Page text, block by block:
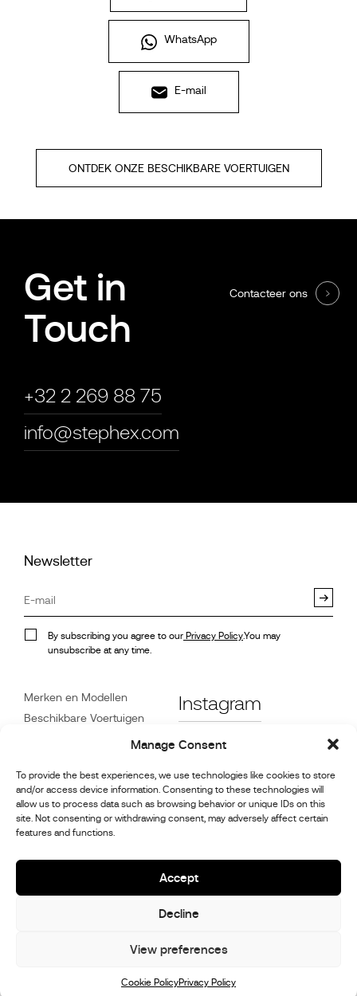
Manage Consent
To provide the best experiences, we use technologies like cookies to store
and/or access device information. Consenting to these technologies will
allow us to process data such as browsing behavior or unique IDs on this
site. Not consenting or withdrawing consent, may adversely affect certain
features and functions.
Accept
Decline
View preferences
Cookie PolicyPrivacy Policy
WhatsApp
E-mail
ONTDEK ONZE BESCHIKBARE VOERTUIGEN
Get in
Touch
+32 2 269 88 75
info@stephex.com
Contacteer ons
Newsletter
By subscribing you agree to our Privacy Policy.You may
unsubscribe at any time.
Merken en Modellen
Beschikbare Voertuigen
Klantenservice
Dealers
Contact
onderhoudsinformatie
Instagram
Facebook
Stephex Group